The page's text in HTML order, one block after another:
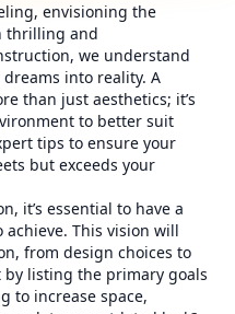
envisioning the
thrilling and
we understand
into reality. A
than just aesthetics; it’s
to better suit
tips to ensure your
but exceeds your
it’s essential to have a
This vision will
from design choices to
listing the primary goals
to increase space,